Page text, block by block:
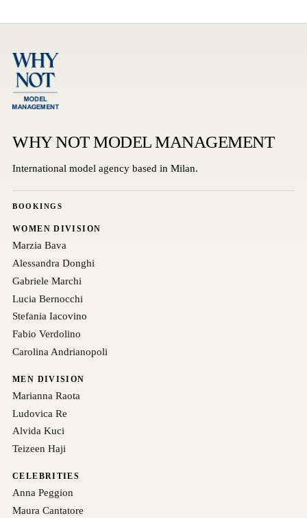
WHY NOT MODEL MANAGEMENT
International model agency based in Milan.
BOOKINGS
WOMEN DIVISION
Marzia Bava
Alessandra Donghi
Gabriele Marchi
Lucia Bernocchi
Stefania Iacovino
Fabio Verdolino
Carolina Andrianopoli
MEN DIVISION
Marianna Raota
Ludovica Re
Alvida Kuci
Teizeen Haji
CELEBRITIES
Anna Peggion
Maura Cantatore